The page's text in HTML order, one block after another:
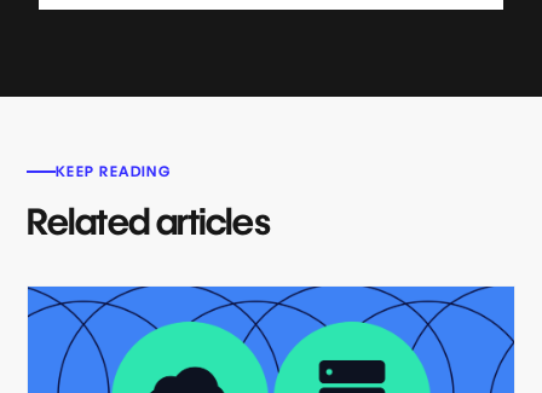
KEEP READING
Related articles